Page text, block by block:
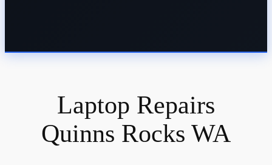
Laptop Repairs
Quinns Rocks WA